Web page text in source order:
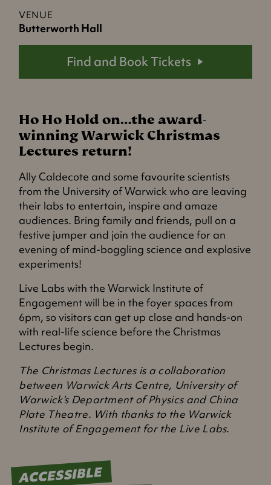
VENUE
Butterworth Hall
Find and Book Tickets
Ho Ho Hold on…the award-
winning Warwick Christmas
Lectures return!
Ally Caldecote and some favourite scientists
from the University of Warwick who are leaving
their labs to entertain, inspire and amaze
audiences. Bring family and friends, pull on a
festive jumper and join the audience for an
evening of mind-boggling science and explosive
experiments!
Live Labs with the Warwick Institute of
Engagement will be in the foyer spaces from
6pm, so visitors can get up close and hands-on
with real-life science before the Christmas
Lectures begin.
The Christmas Lectures is a collaboration
between Warwick Arts Centre, University of
Warwick’s Department of Physics and China
Plate Theatre. With thanks to the Warwick
Institute of Engagement for the Live Labs.
ACCESSIBLE